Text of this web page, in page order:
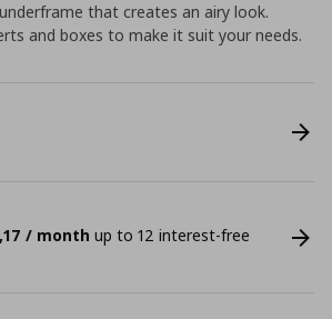
that creates an airy look.
and boxes to make it suit your needs.
/ month up to 12 interest-free